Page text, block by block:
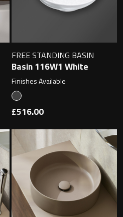
FREE STANDING BASIN
Basin 116W1 White
Finishes Available
£516.00